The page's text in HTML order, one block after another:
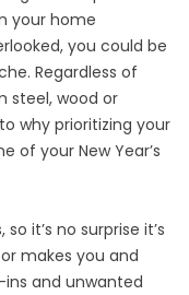
your home
you could be
Regardless of
steel, wood or
why prioritizing your
of your New Year’s
it’s no surprise it’s
makes you and
and unwanted